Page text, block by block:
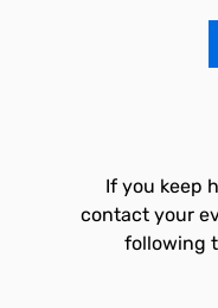
If you keep
contact your
following